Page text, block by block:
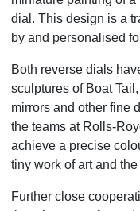
dial. This design is a
by and personalised
Both reverse dials
sculptures of Boat
mirrors and other fine
the teams at Rolls-
achieve a precise
tiny work of art and
Further close